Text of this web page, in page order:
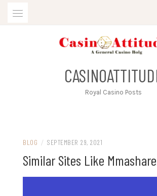
Royal Casino Posts
BLOG / SEPTEMBER 29, 2021
Similar Sites Like